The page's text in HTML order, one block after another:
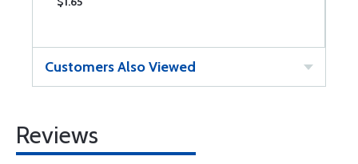
Customers Also Viewed
Reviews